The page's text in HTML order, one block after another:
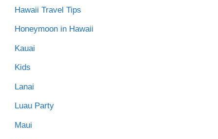
Hawaii Travel Tips
Honeymoon in Hawaii
Kauai
Kids
Lanai
Luau Party
Maui